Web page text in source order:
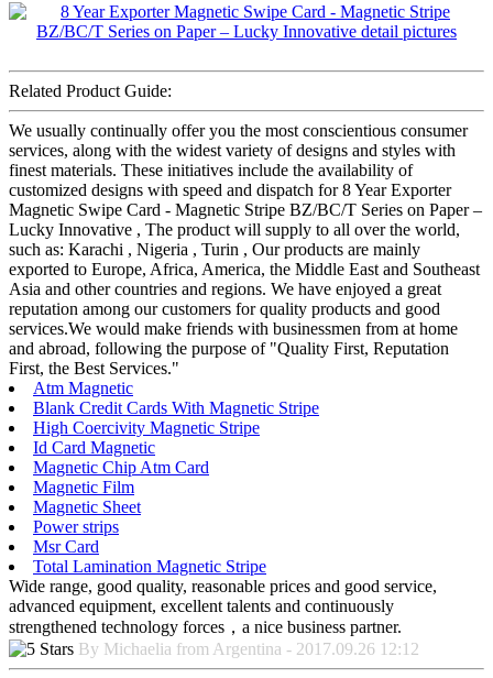
Related Product Guide:
We usually continually offer you the most conscientious consumer
services, along with the widest variety of designs and styles with
finest materials. These initiatives include the availability of
customized designs with speed and dispatch for 8 Year Exporter
Magnetic Swipe Card - Magnetic Stripe BZ/BC/T Series on Paper –
Lucky Innovative , The product will supply to all over the world,
such as: Karachi , Nigeria , Turin , Our products are mainly
exported to Europe, Africa, America, the Middle East and Southeast
Asia and other countries and regions. We have enjoyed a great
reputation among our customers for quality products and good
services.We would make friends with businessmen from at home
and abroad, following the purpose of "Quality First, Reputation
First, the Best Services."
Atm Magnetic
Blank Credit Cards With Magnetic Stripe
High Coercivity Magnetic Stripe
Id Card Magnetic
Magnetic Chip Atm Card
Magnetic Film
Magnetic Sheet
Power strips
Msr Card
Total Lamination Magnetic Stripe
Wide range, good quality, reasonable prices and good service,
advanced equipment, excellent talents and continuously
strengthened technology forces，a nice business partner.
By Michaelia from Argentina - 2017.09.26 12:12